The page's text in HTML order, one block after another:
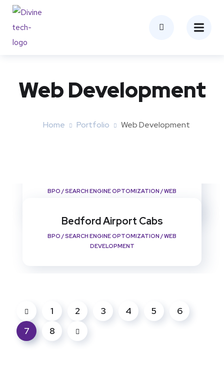
Web Development
Home Portfolio Web Development
BPO /SEARCH ENGINE OPTOMIZATION /WEB
Bedford Airport Cabs
BPO /SEARCH ENGINE OPTOMIZATION /WEB
DEVELOPMENT
1 2 3 4 5
6
7
8